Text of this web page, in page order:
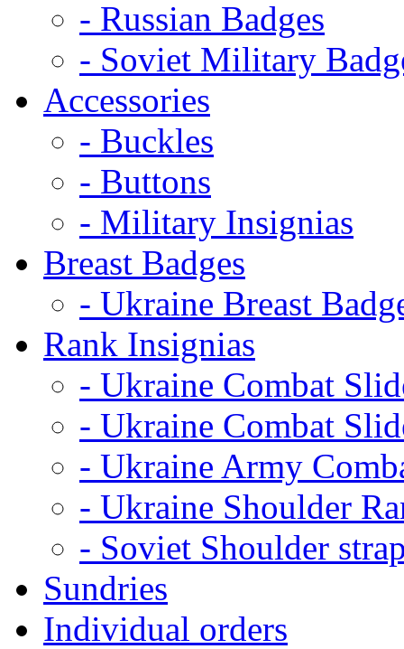
- Russian Badges
- Soviet Military
Accessories
- Buckles
- Buttons
- Military Insignias
Breast Badges
- Ukraine Breast
Rank Insignias
- Ukraine Combat
- Ukraine Combat
- Ukraine Army
- Ukraine Shoulder
- Soviet Shoulder
Sundries
Individual orders